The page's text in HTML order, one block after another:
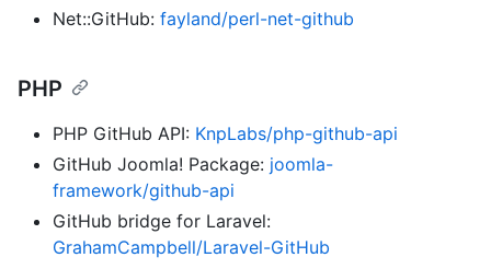
Net::GitHub: fayland/perl-net-github
PHP
PHP GitHub API: KnpLabs/php-github-api
GitHub Joomla! Package: joomla-
framework/github-api
GitHub bridge for Laravel:
GrahamCampbell/Laravel-GitHub